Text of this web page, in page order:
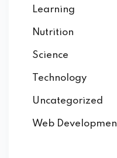
Learning
Nutrition
Science
Technology
Uncategorized
Web